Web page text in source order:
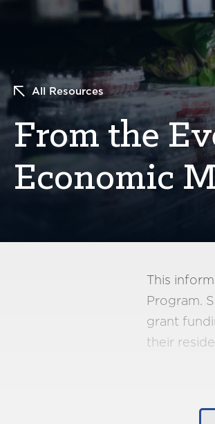
All Resources
From the
Economic
This
Program.
grant
their